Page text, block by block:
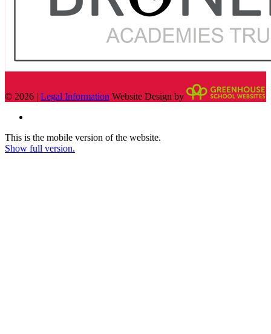
© 2026 | Legal Information Website Design by
This is the mobile version of the website.
Show full version.